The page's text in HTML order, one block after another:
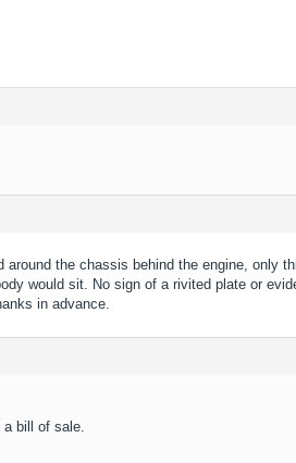
the chassis behind the engine, only
would sit. No sign of a rivited plate or
in advance.
a bill of sale.